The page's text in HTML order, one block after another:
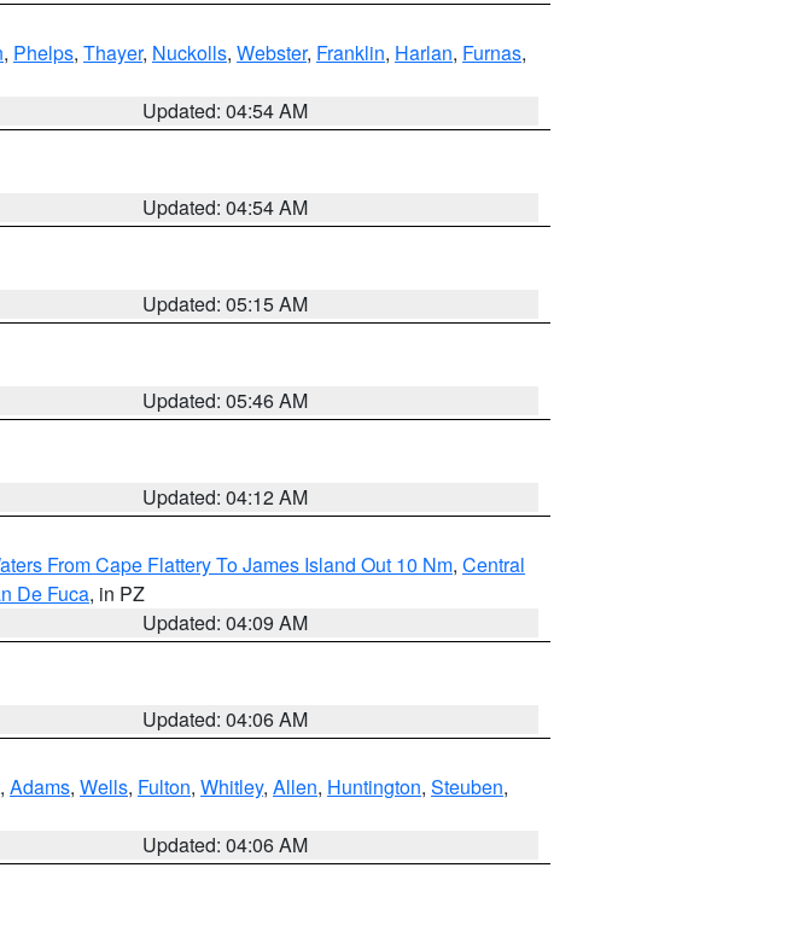
, Phelps, Thayer, Nuckolls, Webster, Franklin, Harlan, Furnas,
Updated: 04:54 AM
Updated: 04:54 AM
Updated: 05:15 AM
Updated: 05:46 AM
Updated: 04:12 AM
From Cape Flattery To James Island Out 10 Nm, Central
De Fuca, in PZ
Updated: 04:09 AM
Updated: 04:06 AM
, Adams, Wells, Fulton, Whitley, Allen, Huntington, Steuben,
Updated: 04:06 AM